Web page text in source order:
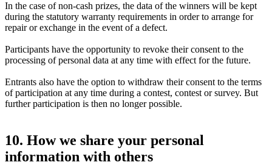
In the case of non-cash prizes, the data of the winners will be kept
during the statutory warranty requirements in order to arrange for
repair or exchange in the event of a defect.
Participants have the opportunity to revoke their consent to the
processing of personal data at any time with effect for the future.
Entrants also have the option to withdraw their consent to the terms
of participation at any time during a contest, contest or survey. But
further participation is then no longer possible.
10. How we share your personal
information with others